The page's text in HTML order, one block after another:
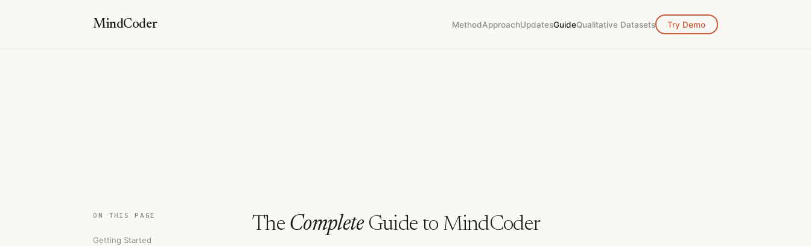
MindCoder MethodApproachUpdatesGuideQualitative Datasets Try Demo
ON THIS PAGE
Getting Started
The CompleteGuide to MindCoder